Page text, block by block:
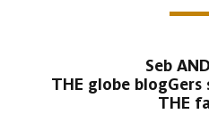
Seb
THE globe
THE